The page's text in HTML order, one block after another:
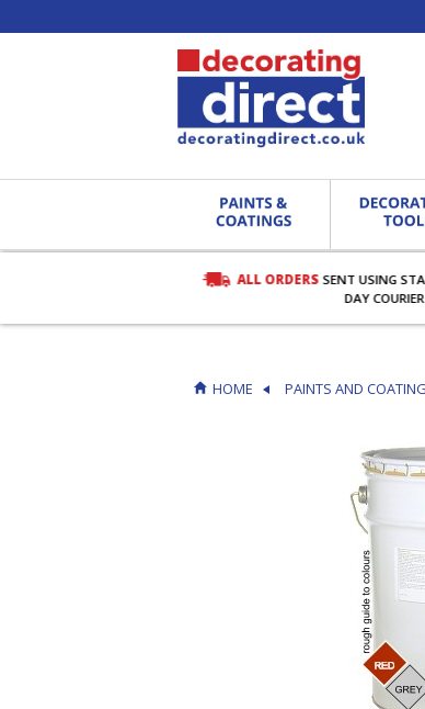
ALL ORDERS SENT USING
DAY COURIER
HOME PAINTS AND